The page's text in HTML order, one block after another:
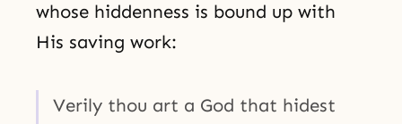
whose hiddenness is bound up with
His saving work:
Verily thou art a God that hidest